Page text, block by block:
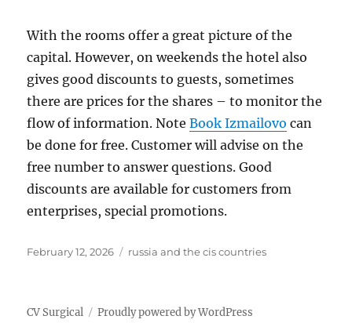
With the rooms offer a great picture of the
capital. However, on weekends the hotel also
gives good discounts to guests, sometimes
there are prices for the shares – to monitor the
flow of information. NoteBook Izmailovo can
be done for free. Customer will advise on the
free number to answer questions. Good
discounts are available for customers from
enterprises, special promotions.
Posted
February 12, 2026 Tags
russia and the cis countries
CV Surgical Proudly powered by WordPress